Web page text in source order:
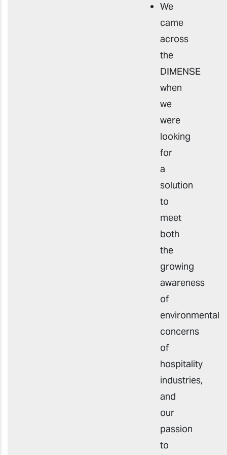
We
came
across
the
DIMENSE
when
we
were
looking
for
a
solution
to
meet
both
the
growing
awareness
of
environmental
concerns
of
hospitality
industries,
and
our
passion
to